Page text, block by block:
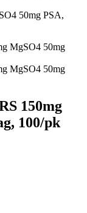
150mg
100/pk